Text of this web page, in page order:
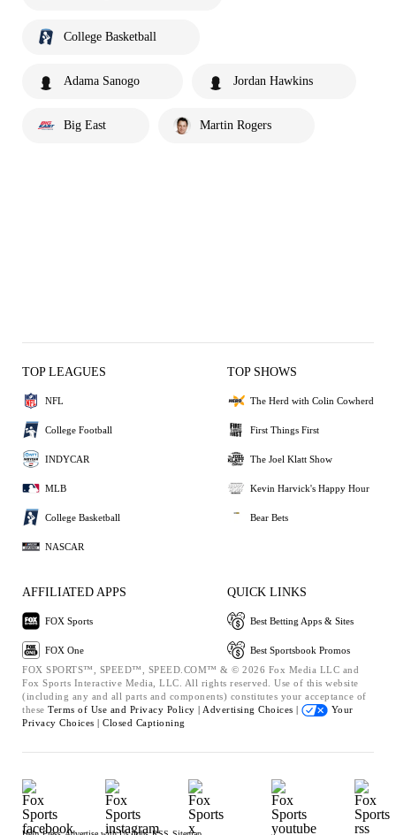
College Basketball
Adama Sanogo Jordan Hawkins
Big East Martin Rogers
TOP LEAGUES
NFL
College Football
INDYCAR
MLB
College Basketball
NASCAR
TOP SHOWS
The Herd with Colin Cowherd
First Things First
The Joel Klatt Show
Kevin Harvick's Happy Hour
Bear Bets
AFFILIATED APPS
FOX Sports
FOX One
QUICK LINKS
Best Betting Apps & Sites
Best Sportsbook Promos
FOX SPORTS™, SPEED™, SPEED.COM™ & © 2026 Fox Media LLC and
Fox Sports Interactive Media, LLC. All rights reserved. Use of this website
(including any and all parts and components) constitutes your acceptance of
these Terms of Use and Privacy Policy | Advertising Choices |
Your
Privacy Choices | Closed Captioning